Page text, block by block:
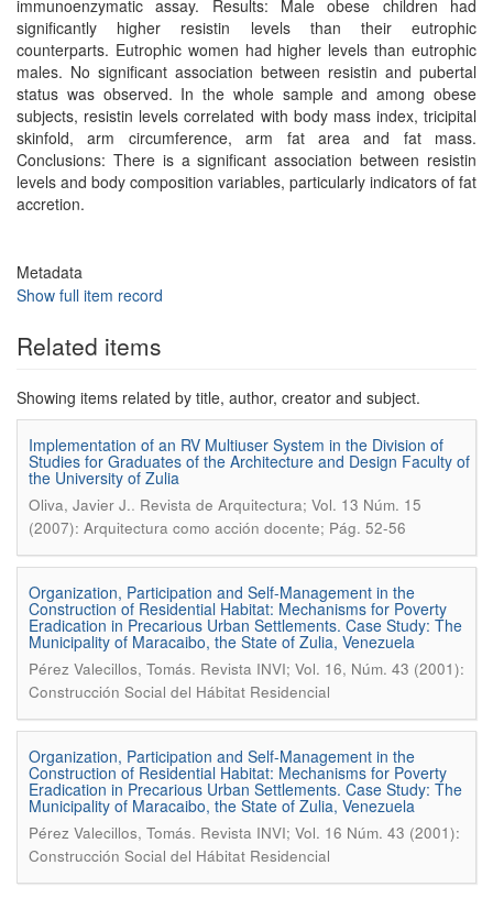
immunoenzymatic assay. Results: Male obese children had
significantly higher resistin levels than their eutrophic
counterparts. Eutrophic women had higher levels than eutrophic
males. No significant association between resistin and pubertal
status was observed. In the whole sample and among obese
subjects, resistin levels correlated with body mass index, tricipital
skinfold, arm circumference, arm fat area and fat mass.
Conclusions: There is a significant association between resistin
levels and body composition variables, particularly indicators of fat
accretion.
Metadata
Show full item record
Related items
Showing items related by title, author, creator and subject.
Implementation of an RV Multiuser System in the Division of
Studies for Graduates of the Architecture and Design Faculty of
the University of Zulia
Oliva, Javier J.. Revista de Arquitectura; Vol. 13 Núm. 15
(2007): Arquitectura como acción docente; Pág. 52-56
Organization, Participation and Self-Management in the
Construction of Residential Habitat: Mechanisms for Poverty
Eradication in Precarious Urban Settlements. Case Study: The
Municipality of Maracaibo, the State of Zulia, Venezuela
Pérez Valecillos, Tomás. Revista INVI; Vol. 16, Núm. 43 (2001):
Construcción Social del Hábitat Residencial
Organization, Participation and Self-Management in the
Construction of Residential Habitat: Mechanisms for Poverty
Eradication in Precarious Urban Settlements. Case Study: The
Municipality of Maracaibo, the State of Zulia, Venezuela
Pérez Valecillos, Tomás. Revista INVI; Vol. 16 Núm. 43 (2001):
Construcción Social del Hábitat Residencial